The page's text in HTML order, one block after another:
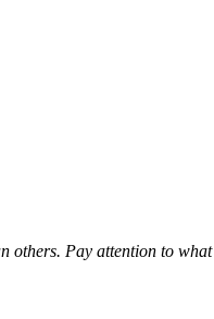
others. Pay attention to